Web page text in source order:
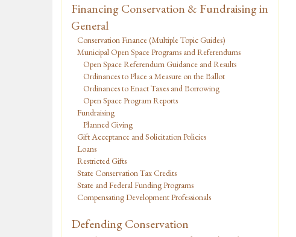
Financing Conservation & Fundraising in
General
Conservation Finance (Multiple Topic Guides)
Municipal Open Space Programs and Referendums
Open Space Referendum Guidance and Results
Ordinances to Place a Measure on the Ballot
Ordinances to Enact Taxes and Borrowing
Open Space Program Reports
Fundraising
Planned Giving
Gift Acceptance and Solicitation Policies
Loans
Restricted Gifts
State Conservation Tax Credits
State and Federal Funding Programs
Compensating Development Professionals
Defending Conservation